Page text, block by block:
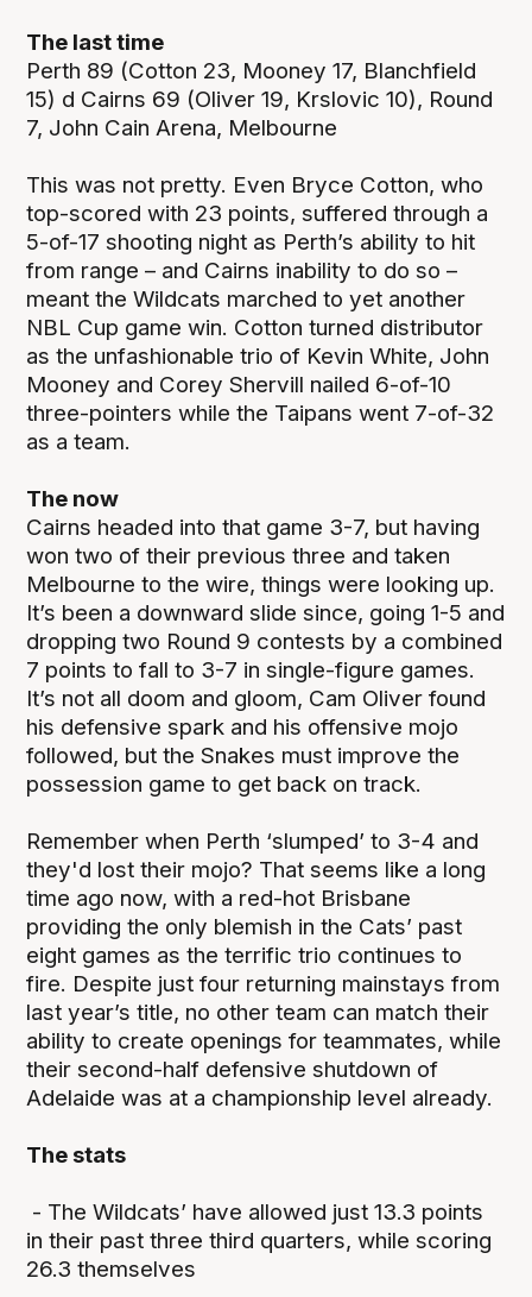
The last time
Perth 89 (Cotton 23, Mooney 17, Blanchfield
15) d Cairns 69 (Oliver 19, Krslovic 10), Round
7, John Cain Arena, Melbourne
This was not pretty. Even Bryce Cotton, who
top-scored with 23 points, suffered through a
5-of-17 shooting night as Perth’s ability to hit
from range – and Cairns inability to do so –
meant the Wildcats marched to yet another
NBL Cup game win. Cotton turned distributor
as the unfashionable trio of Kevin White, John
Mooney and Corey Shervill nailed 6-of-10
three-pointers while the Taipans went 7-of-32
as a team.
The now
Cairns headed into that game 3-7, but having
won two of their previous three and taken
Melbourne to the wire, things were looking up.
It’s been a downward slide since, going 1-5 and
dropping two Round 9 contests by a combined
7 points to fall to 3-7 in single-figure games.
It’s not all doom and gloom, Cam Oliver found
his defensive spark and his offensive mojo
followed, but the Snakes must improve the
possession game to get back on track.
Remember when Perth ‘slumped’ to 3-4 and
they'd lost their mojo? That seems like a long
time ago now, with a red-hot Brisbane
providing the only blemish in the Cats’ past
eight games as the terrific trio continues to
fire. Despite just four returning mainstays from
last year’s title, no other team can match their
ability to create openings for teammates, while
their second-half defensive shutdown of
Adelaide was at a championship level already.
The stats
- The Wildcats’ have allowed just 13.3 points
in their past three third quarters, while scoring
26.3 themselves